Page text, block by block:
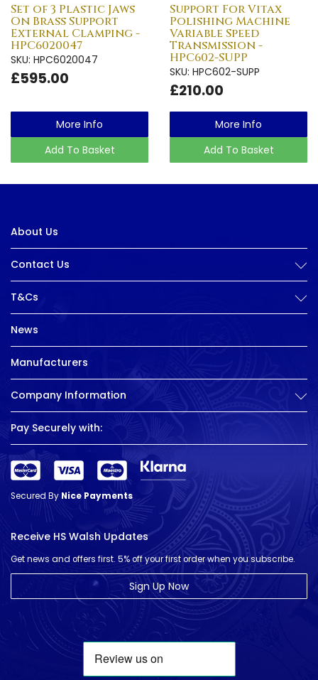
Set of 3 Plastic Jaws
On Brass Support
External Clamping -
HPC6020047
SKU: HPC6020047
£595.00
More Info
Add To Basket
Support For Vitax
Polishing Machine
Variable Speed
Transmission -
HPC602-SUPP
SKU: HPC602-SUPP
£210.00
More Info
Add To Basket
About Us
Contact Us
T&Cs
News
Manufacturers
Company Information
Pay Securely with:
Secured ByNice Payments
Receive HS Walsh Updates
Get news and offers first. 5% off your first order when you subscribe.
Sign Up Now